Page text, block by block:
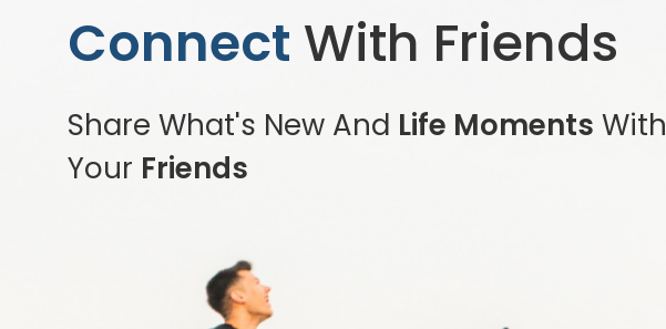
Connect With Friends
Share What's New And Life Moments With
Your Friends